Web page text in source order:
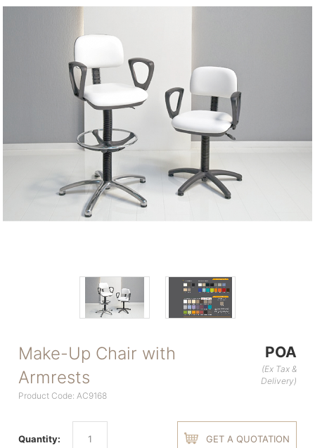
Make-Up Chair with
Armrests
Product Code: AC9168
POA
(Ex Tax &
Delivery)
Quantity: GET A QUOTATION